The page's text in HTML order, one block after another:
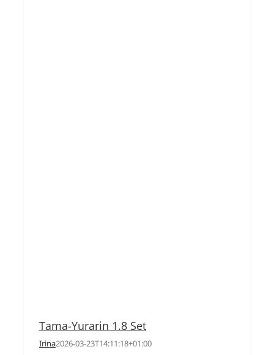
Tama-Yurarin 1.8 Set
Irina2026-03-23T14:11:18+01:00